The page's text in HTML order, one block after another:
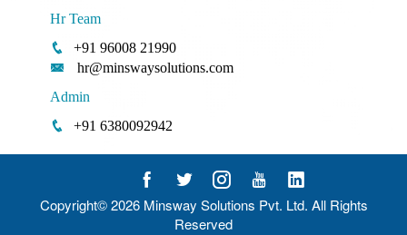
Hr Team
+91 96008 21990
hr@minswaysolutions.com
Admin
+91 6380092942
Copyright© 2026 Minsway Solutions Pvt. Ltd. All Rights
Reserved